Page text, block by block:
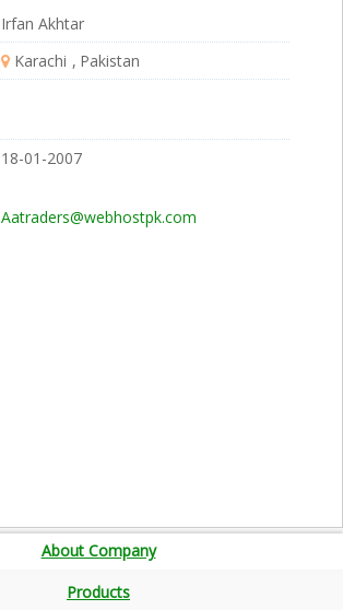
Irfan Akhtar
Karachi
Pakistan
18-01-2007
Aatraders@webhostpk.com
About Company
Products